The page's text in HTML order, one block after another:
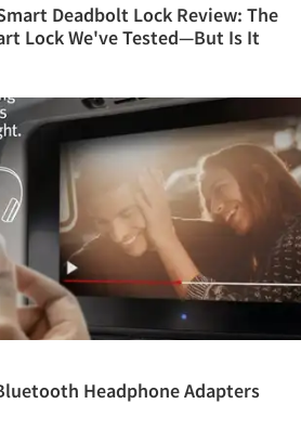
Deadbolt Lock Review: The
Lock We've Tested—But Is It
Headphone Adapters